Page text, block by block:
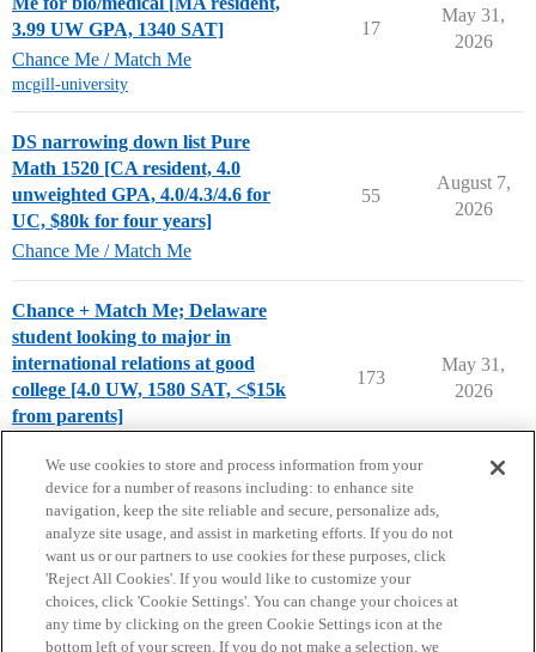
3.99 UW GPA, 1340 SAT]
Chance Me / Match Me
mcgill-university
17
May 31,
2026
DS narrowing down list Pure
Math 1520 [CA resident, 4.0
unweighted GPA, 4.0/4.3/4.6 for
UC, $80k for four years]
Chance Me / Match Me
55
August 7,
2026
Chance + Match Me; Delaware
student looking to major in
international relations at good
college [4.0 UW, 1580 SAT, <$15k
from parents]
173
May 31,
2026
Home Categories Guidelines Terms of Service
We use cookies to store and process information from your
device for a number of reasons including: to enhance site
navigation, keep the site reliable and secure, personalize ads,
analyze site usage, and assist in marketing efforts. If you do not
want us or our partners to use cookies for these purposes, click
'Reject All Cookies'. If you would like to customize your
choices, click 'Cookie Settings'. You can change your choices at
any time by clicking on the green Cookie Settings icon at the
bottom left of your screen. If you do not make a selection, we